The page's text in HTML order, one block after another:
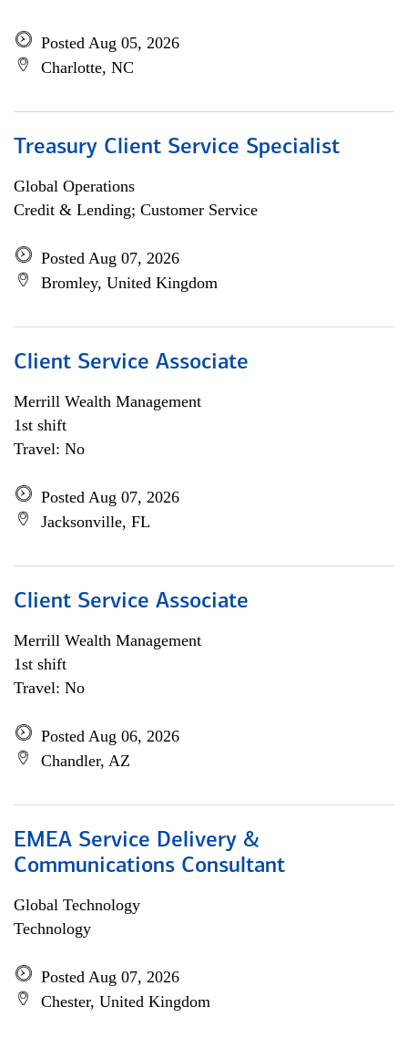
Posted Aug 05, 2026
Charlotte, NC
Treasury Client Service Specialist
Global Operations
Credit & Lending; Customer Service
Posted Aug 07, 2026
Bromley, United Kingdom
Client Service Associate
Merrill Wealth Management
1st shift
Travel: No
Posted Aug 07, 2026
Jacksonville, FL
Client Service Associate
Merrill Wealth Management
1st shift
Travel: No
Posted Aug 06, 2026
Chandler, AZ
EMEA Service Delivery &
Communications Consultant
Global Technology
Technology
Posted Aug 07, 2026
Chester, United Kingdom